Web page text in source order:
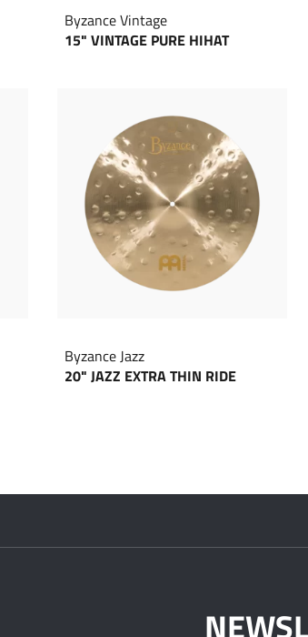
Byzance Vintage
15" VINTAGE PURE HIHAT
Byzance Jazz
20" JAZZ EXTRA THIN RIDE